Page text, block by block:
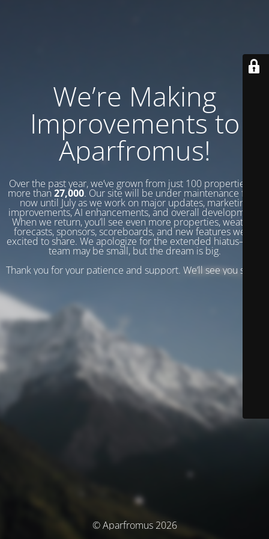
We’re Making
Improvements to
Aparfromus!
Over the past year, we’ve grown from just 100 properties to
more than 27,000. Our site will be under maintenance from
now until July as we work on major updates, marketing
improvements, AI enhancements, and overall development.
When we return, you’ll see even more properties, weather
forecasts, sponsors, scoreboards, and new features we’re
excited to share. We apologize for the extended hiatus—our
team may be small, but the dream is big.
Thank you for your patience and support. We’ll see you soon!
© Aparfromus 2026